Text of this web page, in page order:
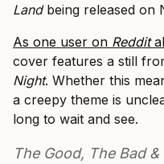
Landbeing released on
As one user on Reddit
cover features a still
Night. Whether this
a creepy theme is
long to wait and see.
The Good, The Bad